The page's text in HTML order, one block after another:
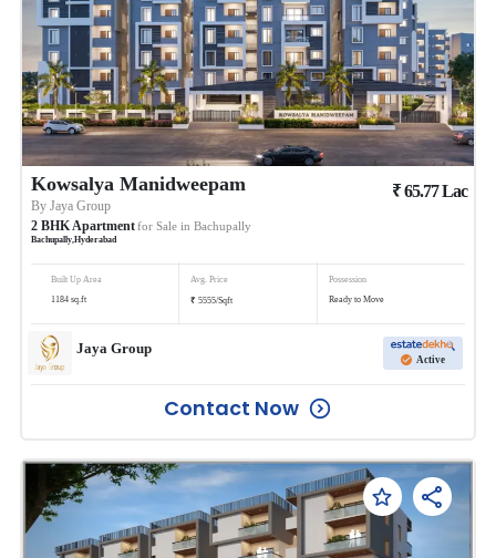
Kowsalya Manidweepam
ByJaya Group
2 BHK Apartmentfor Sale in Bachupally
Bachupally ,Hyderabad
₹65.77Lac
Built Up Area
1184 sq.ft
Avg. Price
₹ 5555/Sqft
Possession
Ready to Move
Jaya Group
Active
Contact Now